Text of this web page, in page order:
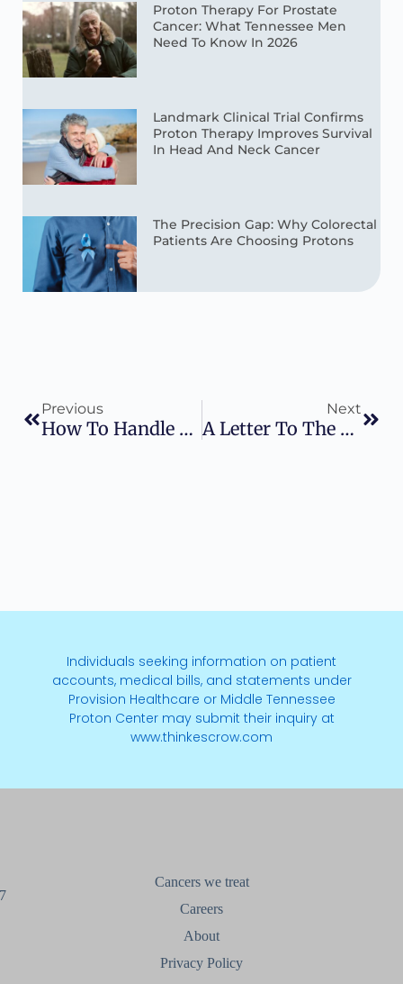
Proton Therapy For Prostate
Cancer: What Tennessee Men
Need To Know In 2026
Landmark Clinical Trial Confirms
Proton Therapy Improves Survival
In Head And Neck Cancer
The Precision Gap: Why Colorectal
Patients Are Choosing Protons
Previous
How To Handle The Holidays When You Are In Treatment
Next
A Letter To The You Of 2026
Individuals seeking information on patient
accounts, medical bills, and statements under
Provision Healthcare or Middle Tennessee
Proton Center may submit their inquiry at
www.thinkescrow.com
Cancers we treat
Careers
About
Privacy Policy